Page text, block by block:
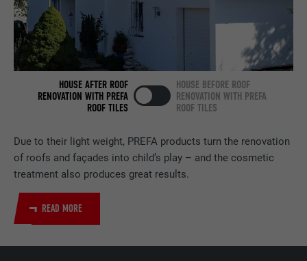
Due to their light weight, PREFA products turn the renovation
of roofs and façades into child’s play – and the cosmetic
treatment also produces great results.
READ MORE
HOUSE AFTER ROOF
RENOVATION WITH PREFA
ROOF TILES
HOUSE BEFORE ROOF
RENOVATION WITH PREFA
ROOF TILES
NAME bscookie
PROVIDER LinkedIn
PURPOSE
Used by the social networking service
LinkedIn for tracking the use of embedded
services.
NAME UserMatchHistory